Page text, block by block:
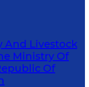
And Livestock
Ministry Of
Of